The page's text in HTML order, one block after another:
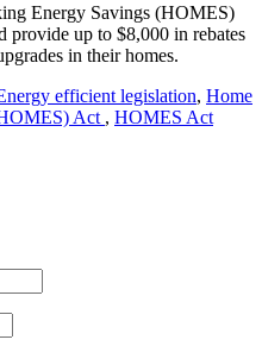
Energy Savings (HOMES)
up to $8,000 in rebates
in their homes.
efficient legislation, Home
Act , HOMES Act